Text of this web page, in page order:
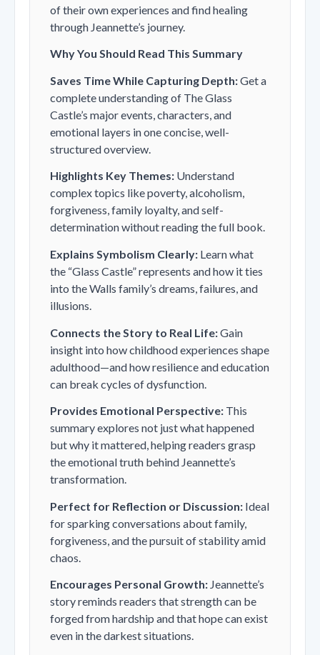
of their own experiences and find healing
through Jeannette’s journey.
Why You Should Read This Summary
Saves Time While Capturing Depth:Get a
complete understanding of The Glass
Castle’s major events, characters, and
emotional layers in one concise, well-
structured overview.
Highlights Key Themes: Understand
complex topics like poverty, alcoholism,
forgiveness, family loyalty, and self-
determination without reading the full book.
Explains Symbolism Clearly: Learn what
the “Glass Castle” represents and how it ties
into the Walls family’s dreams, failures, and
illusions.
Connects the Story to Real Life:Gain
insight into how childhood experiences shape
adulthood—and how resilience and education
can break cycles of dysfunction.
Provides Emotional Perspective: This
summary explores not just what happened
butwhy it mattered, helping readers grasp
the emotional truth behind Jeannette’s
transformation.
Perfect for Reflection or Discussion: Ideal
for sparking conversations about family,
forgiveness, and the pursuit of stability amid
chaos.
Encourages Personal Growth: Jeannette’s
story reminds readers that strength can be
forged from hardship and that hope can exist
even in the darkest situations.